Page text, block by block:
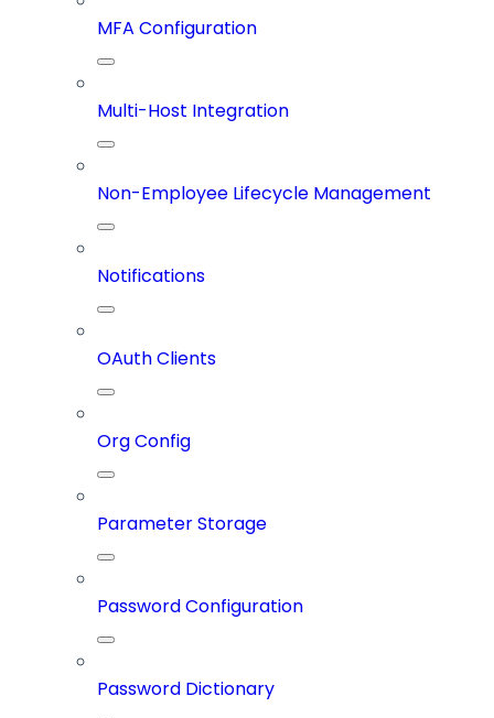
MFA Configuration
Multi-Host Integration
Non-Employee Lifecycle Management
Notifications
OAuth Clients
Org Config
Parameter Storage
Password Configuration
Password Dictionary